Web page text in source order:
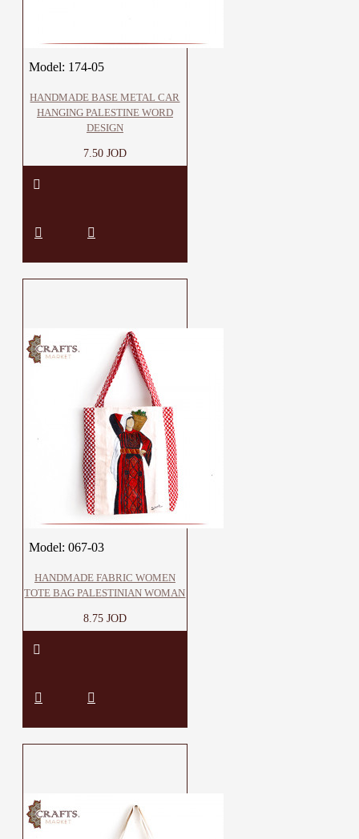
Model: 174-05
HANDMADE BASE METAL CAR
HANGING PALESTINE WORD
DESIGN
7.50 JOD
Model: 067-03
HANDMADE FABRIC WOMEN
TOTE BAG PALESTINIAN WOMAN
8.75 JOD